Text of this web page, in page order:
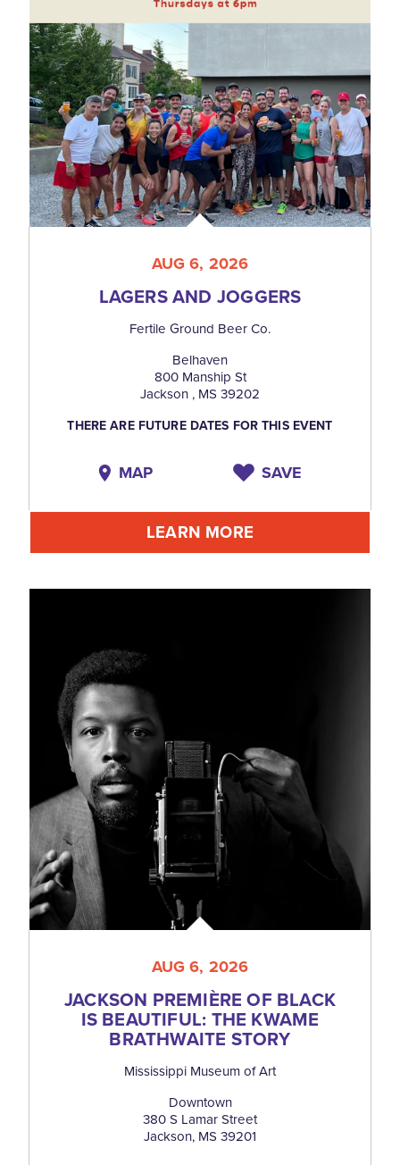
AUG 6, 2026
LAGERS AND JOGGERS
Fertile Ground Beer Co.
Belhaven
800 Manship St
Jackson , MS 39202
THERE ARE FUTURE DATES FOR THIS EVENT
MAP SAVE
LEARN MORE
AUG 6, 2026
JACKSON PREMIÈRE OF BLACK
IS BEAUTIFUL: THE KWAME
BRATHWAITE STORY
Mississippi Museum of Art
Downtown
380 S Lamar Street
Jackson, MS 39201